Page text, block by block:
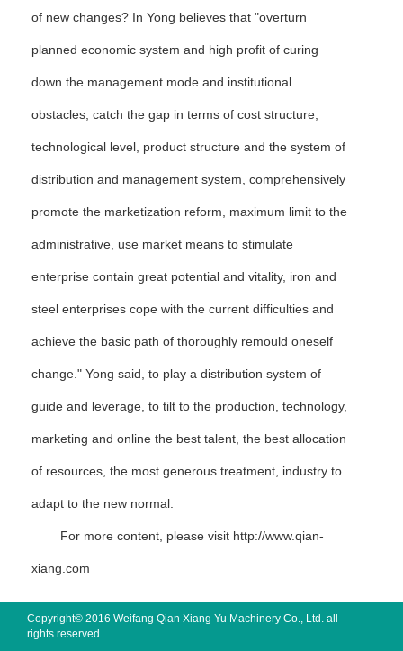
of new changes? In Yong believes that "overturn
planned economic system and high profit of curing
down the management mode and institutional
obstacles, catch the gap in terms of cost structure,
technological level, product structure and the system of
distribution and management system, comprehensively
promote the marketization reform, maximum limit to the
administrative, use market means to stimulate
enterprise contain great potential and vitality, iron and
steel enterprises cope with the current difficulties and
achieve the basic path of thoroughly remould oneself
change." Yong said, to play a distribution system of
guide and leverage, to tilt to the production, technology,
marketing and online the best talent, the best allocation
of resources, the most generous treatment, industry to
adapt to the new normal.
For more content, please visit http://www.qian-
xiang.com
Copyright© 2016 Weifang Qian Xiang Yu Machinery Co., Ltd. all
rights reserved.